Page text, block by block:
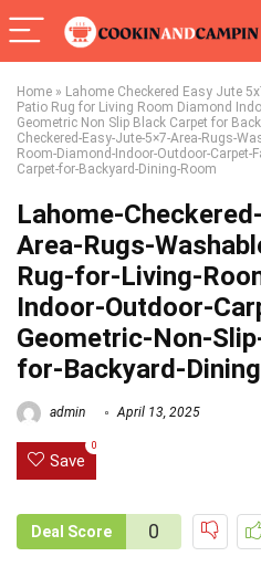
Home » Lahome Checkered Easy Jute
Patio Rug for Living Room Diamond
Geometric Non Slip Black Carpet for
Checkered-Easy-Jute-5×7-Area-Rugs-
Room-Diamond-Indoor-Outdoor-Carpet-
Carpet-for-Backyard-Dining-Room
Lahome-
Area-Rugs-
Rug-for-Living-
Indoor-Outdoor-
Geometric-Non-
for-Backyard-
admin April 13, 2025
Save
0
Deal Score 0